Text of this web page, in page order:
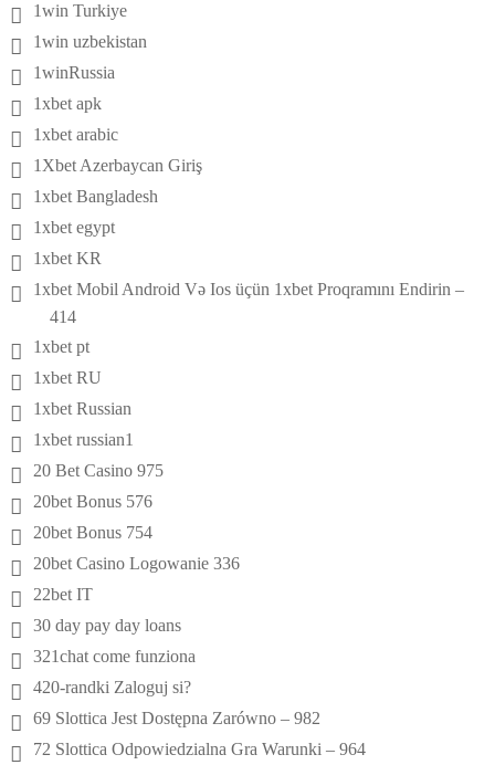
1win Turkiye
1win uzbekistan
1winRussia
1xbet apk
1xbet arabic
1Xbet Azerbaycan Giriş
1xbet Bangladesh
1xbet egypt
1xbet KR
1xbet Mobil Android Və Ios üçün 1xbet Proqramını Endirin –
414
1xbet pt
1xbet RU
1xbet Russian
1xbet russian1
20 Bet Casino 975
20bet Bonus 576
20bet Bonus 754
20bet Casino Logowanie 336
22bet IT
30 day pay day loans
321chat come funziona
420-randki Zaloguj si?
69 Slottica Jest Dostępna Zarówno – 982
72 Slottica Odpowiedzialna Gra Warunki – 964